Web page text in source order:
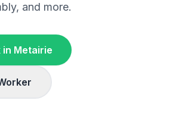
and more.
in Metairie